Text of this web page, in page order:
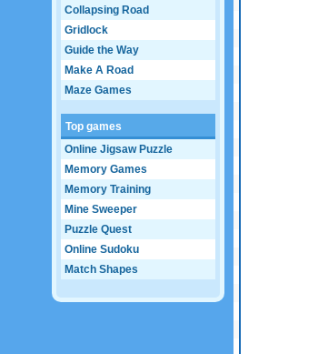
Collapsing Road
Gridlock
Guide the Way
Make A Road
Maze Games
Top games
Online Jigsaw Puzzle
Memory Games
Memory Training
Mine Sweeper
Puzzle Quest
Online Sudoku
Match Shapes